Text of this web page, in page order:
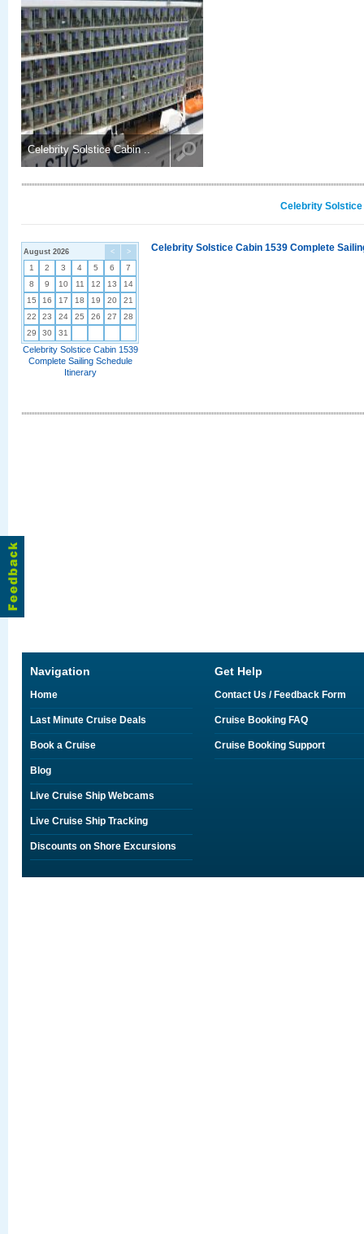
Celebrity Solstice Cabin ..
Celebrity
< >
August 2026
1 2 3 4 5 6
7
8
9 10 11 12 13
14
15
16 17 18 19 20
21
22
23 24 25 26 27
28
29
30 31
Celebrity Solstice Cabin 1539
Complete Sailing Schedule
Itinerary
Celebrity Solstice Cabin 1539 Complete
Navigation
Home
Last Minute Cruise Deals
Book a Cruise
Blog
Live Cruise Ship Webcams
Live Cruise Ship Tracking
Discounts on Shore Excursions
Get Help
Contact Us / Feedback Form
Cruise Booking FAQ
Cruise Booking Support